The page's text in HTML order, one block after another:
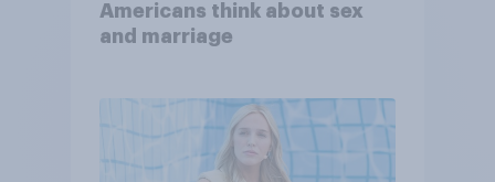
Americans think about sex
and marriage